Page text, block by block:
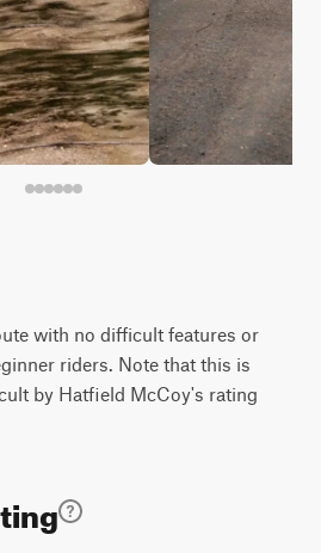
with no difficult features or
riders. Note that this is
by Hatfield McCoy's rating